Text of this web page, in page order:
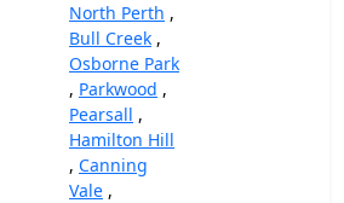
North Perth ,
Bull Creek ,
Osborne Park
, Parkwood ,
Pearsall ,
Hamilton Hill
, Canning
Vale ,